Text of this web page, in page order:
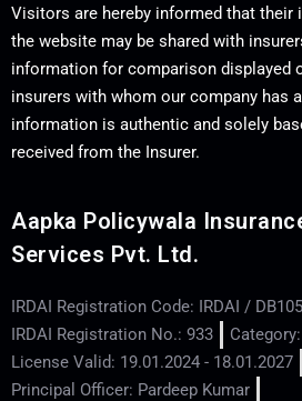
Visitors are hereby informed that
the website may be shared with
information for comparison displayed
insurers with whom our company has
information is authentic and solely
received from the Insurer.
Aapka Policywala
Services Pvt. Ltd.
IRDAI Registration Code: IRDAI /
IRDAI Registration No.: 933
License Valid: 19.01.2024 - 18.01.2027
Principal Officer: Pardeep Kumar